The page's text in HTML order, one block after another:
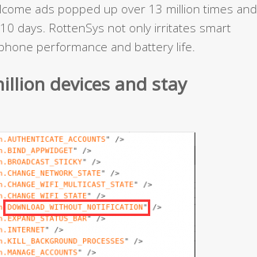
ads popped up over 13 million times and
days. RottenSys not only irritates smart
performance and battery life.
devices and stay